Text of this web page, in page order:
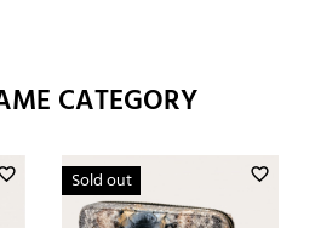
CATEGORY
favorite_border
Sold out